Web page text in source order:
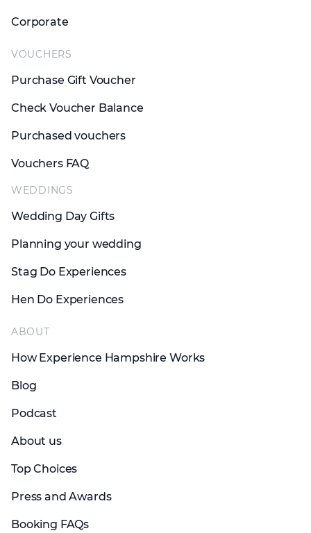
Corporate
VOUCHERS
Purchase Gift Voucher
Check Voucher Balance
Purchased vouchers
Vouchers FAQ
WEDDINGS
Wedding Day Gifts
Planning your wedding
Stag Do Experiences
Hen Do Experiences
ABOUT
How Experience Hampshire Works
Blog
Podcast
About us
Top Choices
Press and Awards
Booking FAQs